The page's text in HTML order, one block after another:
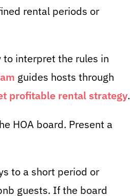
rental periods or
to interpret the rules in
guides hosts through
profitable rental strategy.
HOA board. Present a
to a short period or
guests. If the board